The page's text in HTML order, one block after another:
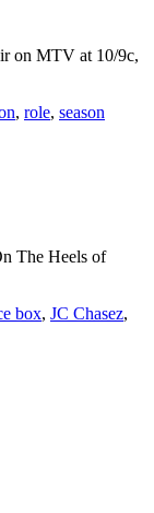
on MTV at 10/9c,
, role, season
The Heels of
box, JC Chasez,